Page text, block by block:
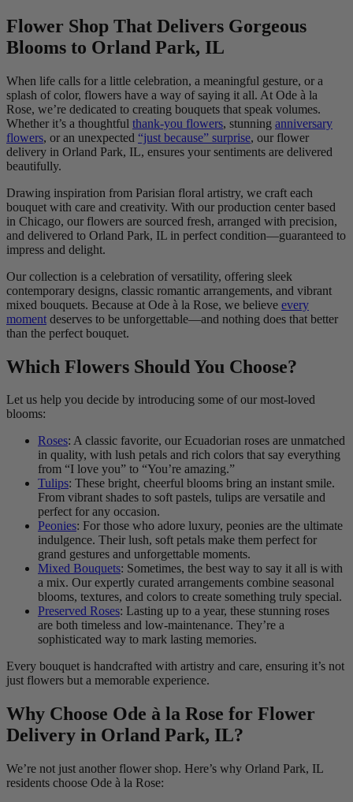
Flower Shop That Delivers Gorgeous
Blooms to Orland Park, IL
When life calls for a little celebration, a meaningful gesture, or a
splash of color, flowers have a way of saying it all. At Ode à la
Rose, we’re dedicated to creating bouquets that speak volumes.
Whether it’s a thoughtful thank-you flowers, stunning anniversary
flowers, or an unexpected “just because” surprise, our flower
delivery in Orland Park, IL, ensures your sentiments are delivered
beautifully.
Drawing inspiration from Parisian floral artistry, we craft each
bouquet with care and creativity. With our production center based
in Chicago, our flowers are sourced fresh, arranged with precision,
and delivered to Orland Park, IL in perfect condition—guaranteed to
impress and delight.
Our collection is a celebration of versatility, offering sleek
contemporary designs, classic romantic arrangements, and vibrant
mixed bouquets. Because at Ode à la Rose, we believe every
moment deserves to be unforgettable—and nothing does that better
than the perfect bouquet.
Which Flowers Should You Choose?
Let us help you decide by introducing some of our most-loved
blooms:
Roses: A classic favorite, our Ecuadorian roses are unmatched
in quality, with lush petals and rich colors that say everything
from “I love you” to “You’re amazing.”
Tulips: These bright, cheerful blooms bring an instant smile.
From vibrant shades to soft pastels, tulips are versatile and
perfect for any occasion.
Peonies: For those who adore luxury, peonies are the ultimate
indulgence. Their lush, soft petals make them perfect for
grand gestures and unforgettable moments.
Mixed Bouquets: Sometimes, the best way to say it all is with
a mix. Our expertly curated arrangements combine seasonal
blooms, textures, and colors to create something truly special.
Preserved Roses: Lasting up to a year, these stunning roses
are both timeless and low-maintenance. They’re a
sophisticated way to mark lasting memories.
Every bouquet is handcrafted with artistry and care, ensuring it’s not
just flowers but a memorable experience.
Why Choose Ode à la Rose for Flower
Delivery in Orland Park, IL?
We’re not just another flower shop. Here’s why Orland Park, IL
residents choose Ode à la Rose: